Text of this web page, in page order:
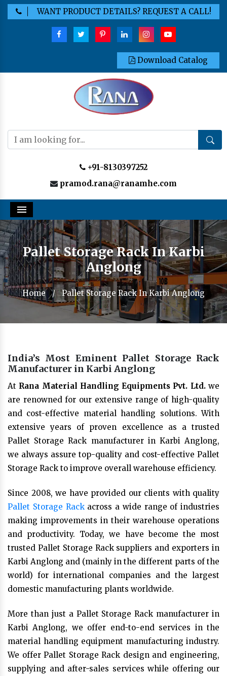
WANT PRODUCT DETAILS? REQUEST A CALL!
Download Catalog
+91-8130397252
pramod.rana@ranamhe.com
Menu
Pallet Storage Rack In Karbi
Anglong
Home / Pallet Storage Rack In Karbi Anglong
India’s Most Eminent Pallet Storage Rack
Manufacturer in Karbi Anglong
At Rana Material Handling Equipments Pvt. Ltd.we
are renowned for our extensive range of high-quality
and cost-effective material handling solutions. With
extensive years of proven excellence as a trusted
Pallet Storage Rack manufacturer in Karbi Anglong,
we always assure top-quality and cost-effective Pallet
Storage Rack to improve overall warehouse efficiency.
Since 2008, we have provided our clients with quality
Pallet Storage Rackacross a wide range of industries
making improvements in their warehouse operations
and productivity. Today, we have become the most
trusted Pallet Storage Rack suppliers and exporters in
Karbi Anglong and (mainly in the different parts of the
world) for international companies and the largest
domestic manufacturing plants worldwide.
More than just a Pallet Storage Rack manufacturer in
Karbi Anglong, we offer end-to-end services in the
material handling equipment manufacturing industry.
We offer Pallet Storage Rack design and engineering,
supplying and after-sales services while offering our